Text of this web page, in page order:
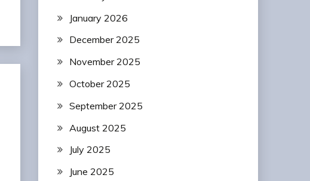
January 2026
December 2025
November 2025
October 2025
September 2025
August 2025
July 2025
June 2025